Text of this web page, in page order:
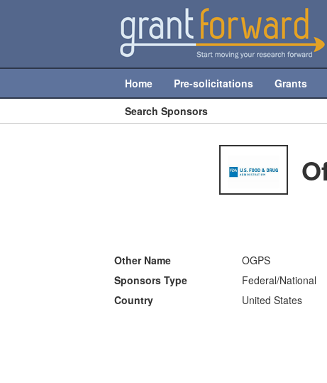
Home Pre-solicitations Grants
Search Sponsors
Other Name
OGPS
Sponsors Type
Federal/National
Country
United States